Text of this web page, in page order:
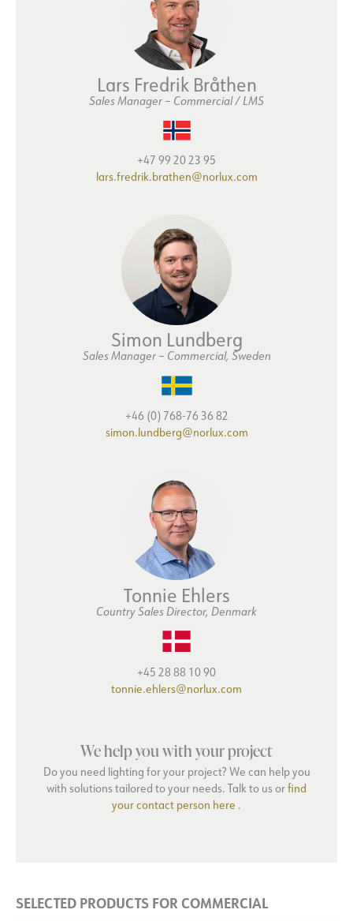
Lars Fredrik Bråthen
Sales Manager – Commercial / LMS
+47 99 20 23 95
lars.fredrik.brathen@norlux.com
Simon Lundberg
Sales Manager – Commercial, Sweden
+46 (0) 768-76 36 82
simon.lundberg@norlux.com
Tonnie Ehlers
Country Sales Director, Denmark
+45 28 88 10 90
tonnie.ehlers@norlux.com
We help you with your project
Do you need lighting for your project? We can help you
with solutions tailored to your needs. Talk to us orfind
your contact person here .
SELECTED PRODUCTS FOR COMMERCIAL